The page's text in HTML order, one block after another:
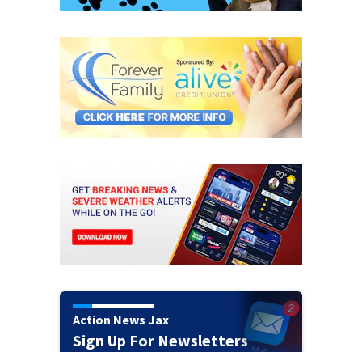
Action News Jax
Sign Up For Newsletters